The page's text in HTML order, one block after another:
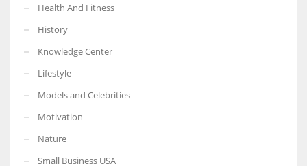
Health And Fitness
History
Knowledge Center
Lifestyle
Models and Celebrities
Motivation
Nature
Small Business USA